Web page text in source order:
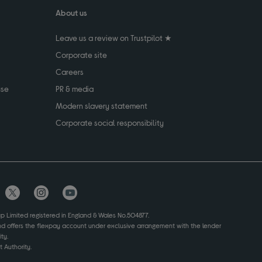
About us
Leave us a review on Trustpilot ★
Corporate site
Careers
PR & media
Modern slavery statement
Corporate social responsibility
Limited registered in England & Wales No.504877.
offers the flexpay account under exclusive arrangement with the lender
Authority.